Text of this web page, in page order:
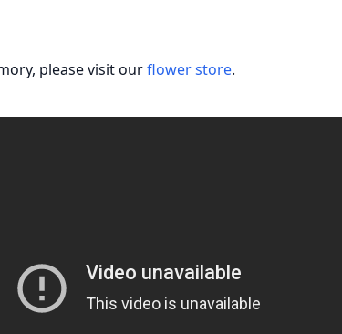
please visit ourflower store.